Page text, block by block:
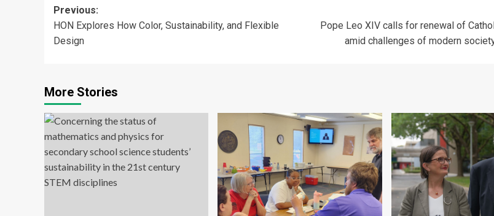
Post
navigation
Previous:
HON Explores How Color, Sustainability, and Flexible
Design
Pope Leo XIV calls for renewal of
amid challenges of modern
More Stories